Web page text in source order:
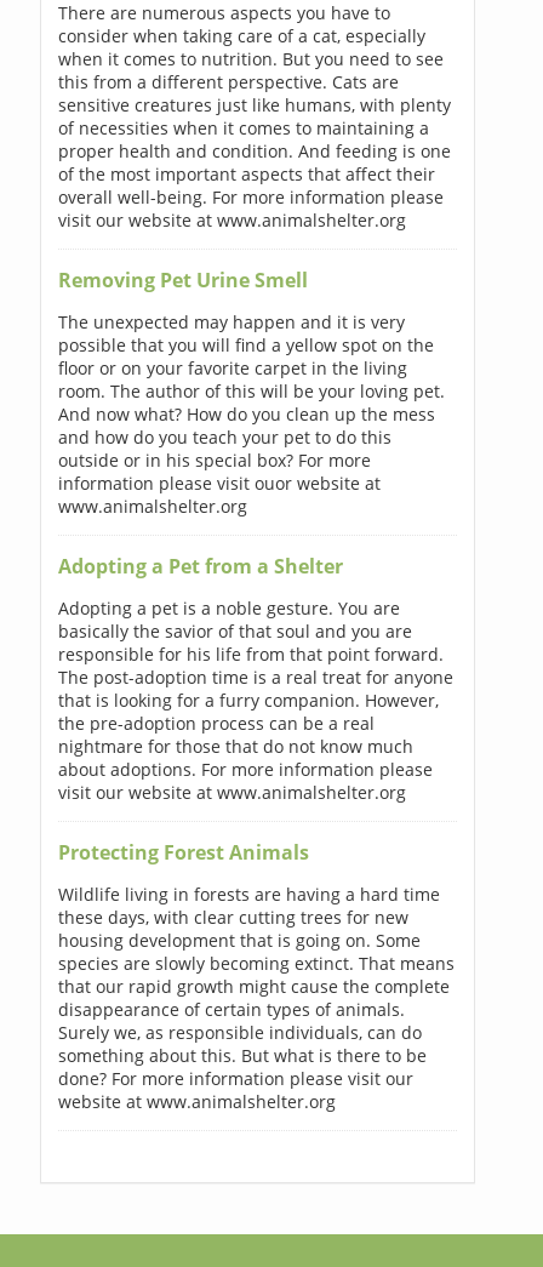
There are numerous aspects you have to
consider when taking care of a cat, especially
when it comes to nutrition. But you need to see
this from a different perspective. Cats are
sensitive creatures just like humans, with plenty
of necessities when it comes to maintaining a
proper health and condition. And feeding is one
of the most important aspects that affect their
overall well-being. For more information please
visit our website at www.animalshelter.org
Removing Pet Urine Smell
The unexpected may happen and it is very
possible that you will find a yellow spot on the
floor or on your favorite carpet in the living
room. The author of this will be your loving pet.
And now what? How do you clean up the mess
and how do you teach your pet to do this
outside or in his special box? For more
information please visit ouor website at
www.animalshelter.org
Adopting a Pet from a Shelter
Adopting a pet is a noble gesture. You are
basically the savior of that soul and you are
responsible for his life from that point forward.
The post-adoption time is a real treat for anyone
that is looking for a furry companion. However,
the pre-adoption process can be a real
nightmare for those that do not know much
about adoptions. For more information please
visit our website at www.animalshelter.org
Protecting Forest Animals
Wildlife living in forests are having a hard time
these days, with clear cutting trees for new
housing development that is going on. Some
species are slowly becoming extinct. That means
that our rapid growth might cause the complete
disappearance of certain types of animals.
Surely we, as responsible individuals, can do
something about this. But what is there to be
done? For more information please visit our
website at www.animalshelter.org